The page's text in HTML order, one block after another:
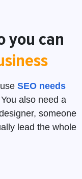
you can
SEO needs
also need a
someone
lead the whole